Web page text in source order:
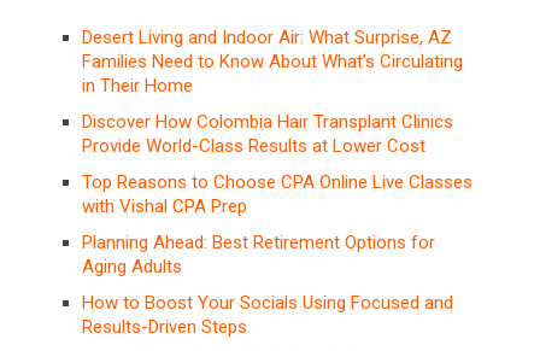
Desert Living and Indoor Air: What Surprise, AZ
Families Need to Know About What’s Circulating
in Their Home
Discover How Colombia Hair Transplant Clinics
Provide World-Class Results at Lower Cost
Top Reasons to Choose CPA Online Live Classes
with Vishal CPA Prep
Planning Ahead: Best Retirement Options for
Aging Adults
How to Boost Your Socials Using Focused and
Results-Driven Steps